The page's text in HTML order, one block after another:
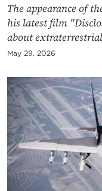
by
The appearance of
his latest film
about
May 29, 2026